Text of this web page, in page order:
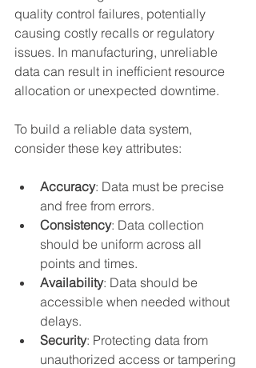
quality control failures, potentially
causing costly recalls or regulatory
issues. In manufacturing, unreliable
data can result in inefficient resource
allocation or unexpected downtime.
To build a reliable data system,
consider these key attributes:
Accuracy: Data must be precise
and free from errors.
Consistency: Data collection
should be uniform across all
points and times.
Availability: Data should be
accessible when needed without
delays.
Security: Protecting data from
unauthorized access or tampering